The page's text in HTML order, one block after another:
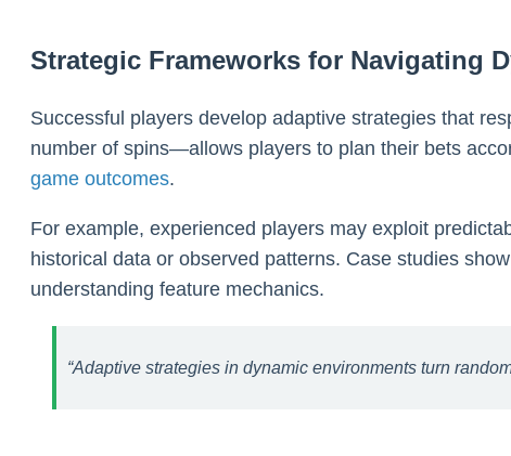
Strategic Frameworks for Navigating
Successful players develop adaptive strategies that
number of spins—allows players to plan their bets
game outcomes.
For example, experienced players may exploit
historical data or observed patterns. Case studies
understanding feature mechanics.
“Adaptive strategies in dynamic environments turn